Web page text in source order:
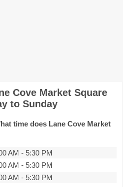
Cove Market Square
to Sunday
time does Lane Cove Market
AM - 5:30 PM
AM - 5:30 PM
AM - 5:30 PM